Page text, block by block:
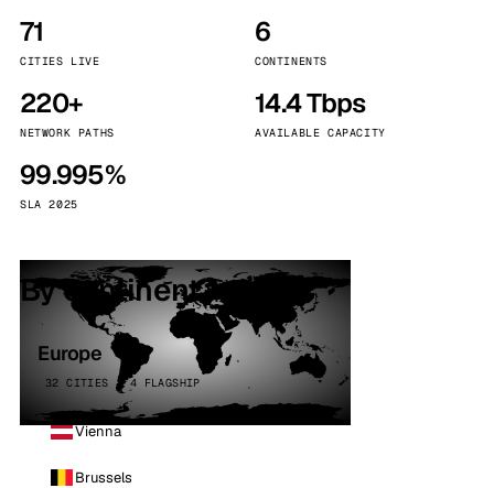
71
CITIES LIVE
6
CONTINENTS
220+
NETWORK PATHS
14.4 Tbps
AVAILABLE CAPACITY
99.995%
SLA 2025
By continent
Europe
32 CITIES · 4 FLAGSHIP
Vienna
Brussels